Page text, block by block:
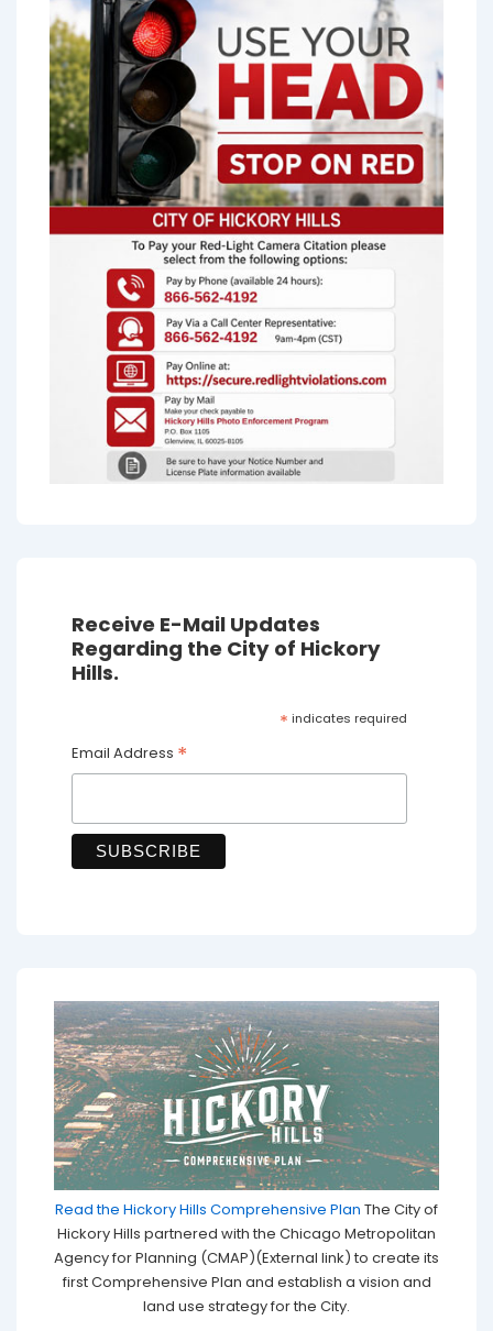
Receive E-Mail Updates
Regarding the City of Hickory
Hills.
* indicates required
Email Address *
Read the Hickory Hills Comprehensive Plan The City of
Hickory Hills partnered with the Chicago Metropolitan
Agency for Planning (CMAP)(External link) to create its
first Comprehensive Plan and establish a vision and
land use strategy for the City.